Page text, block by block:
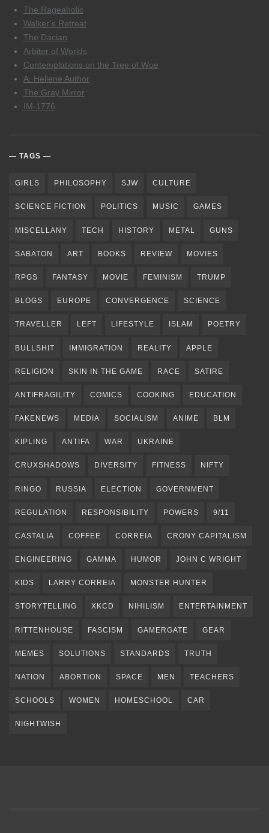
The Rageaholic
Walker’s Retreat
The Dacian
Arbiter of Worlds
Contemplations on the Tree of Woe
A. Hellene Author
The Gray Mirror
IM-1776
TAGS
GIRLS PHILOSOPHY SJW CULTURE
SCIENCE FICTION POLITICS MUSIC GAMES
MISCELLANY TECH HISTORY METAL GUNS
SABATON ART BOOKS REVIEW MOVIES
RPGS FANTASY MOVIE FEMINISM TRUMP
BLOGS EUROPE CONVERGENCE SCIENCE
TRAVELLER LEFT LIFESTYLE ISLAM POETRY
BULLSHIT IMMIGRATION REALITY APPLE
RELIGION SKIN IN THE GAME RACE SATIRE
ANTIFRAGILITY COMICS COOKING EDUCATION
FAKENEWS MEDIA SOCIALISM ANIME BLM
KIPLING ANTIFA WAR UKRAINE
CRUXSHADOWS DIVERSITY FITNESS NIFTY
RINGO RUSSIA ELECTION GOVERNMENT
REGULATION RESPONSIBILITY POWERS 9/11
CASTALIA COFFEE CORREIA CRONY CAPITALISM
ENGINEERING GAMMA HUMOR JOHN C WRIGHT
KIDS LARRY CORREIA MONSTER HUNTER
STORYTELLING XKCD NIHILISM ENTERTAINMENT
RITTENHOUSE FASCISM GAMERGATE GEAR
MEMES SOLUTIONS STANDARDS TRUTH
NATION ABORTION SPACE MEN TEACHERS
SCHOOLS WOMEN HOMESCHOOL CAR
NIGHTWISH